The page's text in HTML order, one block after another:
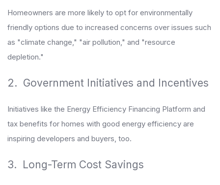
Homeowners are more likely to opt for environmentally
friendly options due to increased concerns over issues such
as "climate change," "air pollution," and "resource
depletion."
2. Government Initiatives and Incentives
Initiatives like the Energy Efficiency Financing Platform and
tax benefits for homes with good energy efficiency are
inspiring developers and buyers, too.
3. Long-Term Cost Savings